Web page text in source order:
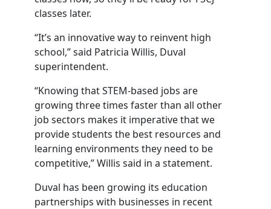
classes later.
“It’s an innovative way to reinvent high
school,” said Patricia Willis, Duval
superintendent.
“Knowing that STEM-based jobs are
growing three times faster than all other
job sectors makes it imperative that we
provide students the best resources and
learning environments they need to be
competitive,” Willis said in a statement.
Duval has been growing its education
partnerships with businesses in recent